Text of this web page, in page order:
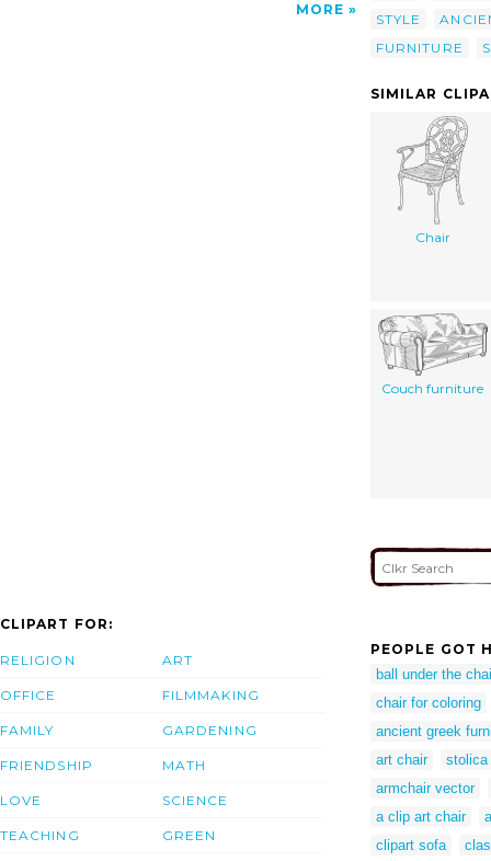
MORE
STYLE
FURNITURE
SIMILAR
Chair
Couch furniture
CLIPART FOR:
RELIGION
OFFICE
FAMILY
FRIENDSHIP
LOVE
TEACHING
ART
FILMMAKING
GARDENING
MATH
SCIENCE
GREEN
PEOPLE GOT
ball under the
chair for coloring
ancient greek
art chair
stolica
armchair vector
a clip art chair
clipart sofa